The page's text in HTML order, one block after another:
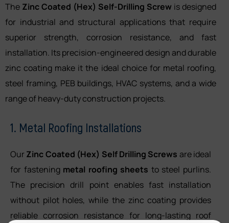
The Zinc Coated (Hex) Self-Drilling Screw is designed
for industrial and structural applications that require
superior strength, corrosion resistance, and fast
installation. Its precision-engineered design and durable
zinc coating make it the ideal choice for metal roofing,
steel framing, PEB buildings, HVAC systems, and a wide
range of heavy-duty construction projects.
1. Metal Roofing Installations
Our Zinc Coated (Hex) Self Drilling Screws are ideal
for fastening metal roofing sheets to steel purlins.
The precision drill point enables fast installation
without pilot holes, while the zinc coating provides
reliable corrosion resistance for long-lasting roof